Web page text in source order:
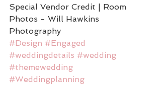
Special Vendor Credit | Room
Photos - Will Hawkins
Photography
#Design #Engaged
#weddingdetails #wedding
#themewedding
#Weddingplanning